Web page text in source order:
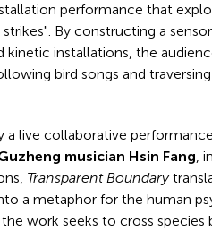
performance that
By constructing a
kinetic installations, the
bird songs and
a live collaborative
musician Hsin Fang,
Transparent Boundary
a metaphor for the human
work seeks to cross species